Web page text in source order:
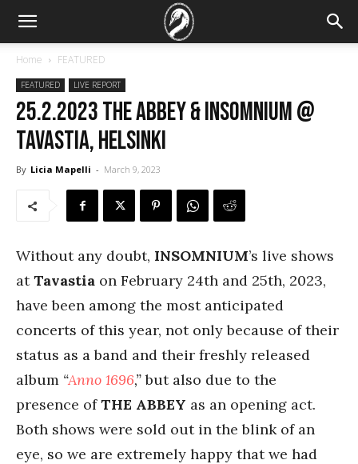
Home FEATURED
FEATURED LIVE REPORT
25.2.2023 The Abbey & Insomnium @
Tavastia, Helsinki
By Licia Mapelli - March 9, 2023
Without any doubt, INSOMNIUM’s live shows
atTavastia on February 24th and 25th, 2023,
have been among the most anticipated
concerts of this year, not only because of their
status as a band and their freshly released
album “Anno 1696,”but also due to the
presence ofTHE ABBEY as an opening act.
Both shows were sold out in the blink of an
eye, so we are extremely happy that we had